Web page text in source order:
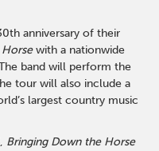
anniversary of their
with a nationwide
band will perform the
tour will also include a
largest country music
Bringing Down the Horse